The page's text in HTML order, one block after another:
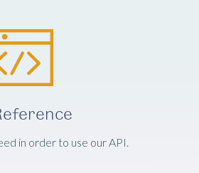
in order to use our API.